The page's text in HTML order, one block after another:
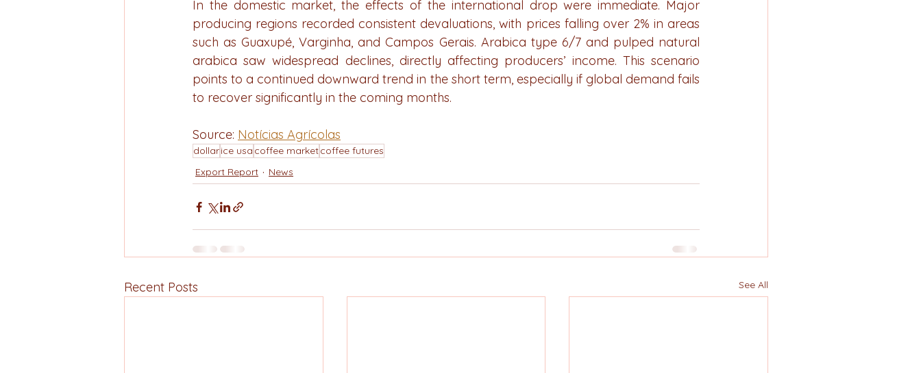
In the domestic market, the effects of the international drop were immediate. Major
producing regions recorded consistent devaluations, with prices falling over 2% in areas
such as Guaxupé, Varginha, and Campos Gerais. Arabica type 6/7 and pulped natural
arabica saw widespread declines, directly affecting producers’ income. This scenario
points to a continued downward trend in the short term, especially if global demand fails
to recover significantly in the coming months.
Source: Notícias Agrícolas
dollarice usa coffee marketcoffee futures
Export Report
News
Recent Posts See All